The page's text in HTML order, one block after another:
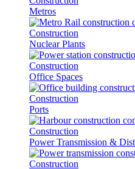
Metros
Nuclear Plants
Office Spaces
Ports
Power Transmission &